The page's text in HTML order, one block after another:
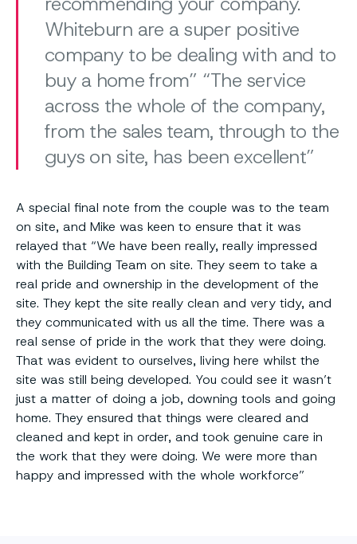
Whiteburn are a super positive
company to be dealing with and to
buy a home from” “The service
across the whole of the company,
from the sales team, through to the
guys on site, has been excellent
A special final note from the couple was to the team
on site, and Mike was keen to ensure that it was
relayed that “We have been really, really impressed
with the Building Team on site. They seem to take a
real pride and ownership in the development of the
site. They kept the site really clean and very tidy, and
they communicated with us all the time. There was a
real sense of pride in the work that they were doing.
That was evident to ourselves, living here whilst the
site was still being developed. You could see it wasn’t
just a matter of doing a job, downing tools and going
home. They ensured that things were cleared and
cleaned and kept in order, and took genuine care in
the work that they were doing. We were more than
happy and impressed with the whole workforce”